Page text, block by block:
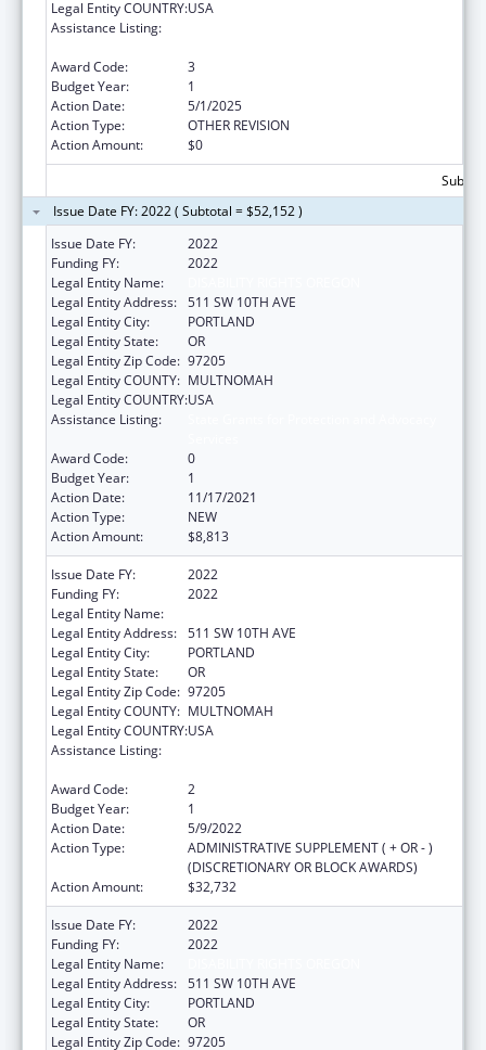
Legal Entity COUNTRY:USA
Assistance Listing:
Award Code:
3
Budget Year:
1
Action Date:
5/1/2025
Action Type:
OTHER REVISION
Action Amount:
$0
Issue Date FY: 2022 ( Subtotal = $52,152 )
Issue Date FY:
2022
Funding FY:
2022
Legal Entity Name:
Legal Entity Address: 511 SW 10TH AVE
Legal Entity City:
PORTLAND
Legal Entity State:
OR
Legal Entity Zip Code: 97205
Legal Entity COUNTY: MULTNOMAH
Legal Entity COUNTRY:USA
Assistance Listing:
Award Code:
0
Budget Year:
1
Action Date:
11/17/2021
Action Type:
NEW
Action Amount:
$8,813
Issue Date FY:
2022
Funding FY:
2022
Legal Entity Name:
Legal Entity Address: 511 SW 10TH AVE
Legal Entity City:
PORTLAND
Legal Entity State:
OR
Legal Entity Zip Code: 97205
Legal Entity COUNTY: MULTNOMAH
Legal Entity COUNTRY:USA
Assistance Listing:
Award Code:
2
Budget Year:
1
Action Date:
5/9/2022
Action Type:
ADMINISTRATIVE SUPPLEMENT ( + OR - )
(DISCRETIONARY OR BLOCK AWARDS)
Action Amount:
$32,732
Issue Date FY:
2022
Funding FY:
2022
Legal Entity Name:
Legal Entity Address: 511 SW 10TH AVE
Legal Entity City:
PORTLAND
Legal Entity State:
OR
Legal Entity Zip Code: 97205